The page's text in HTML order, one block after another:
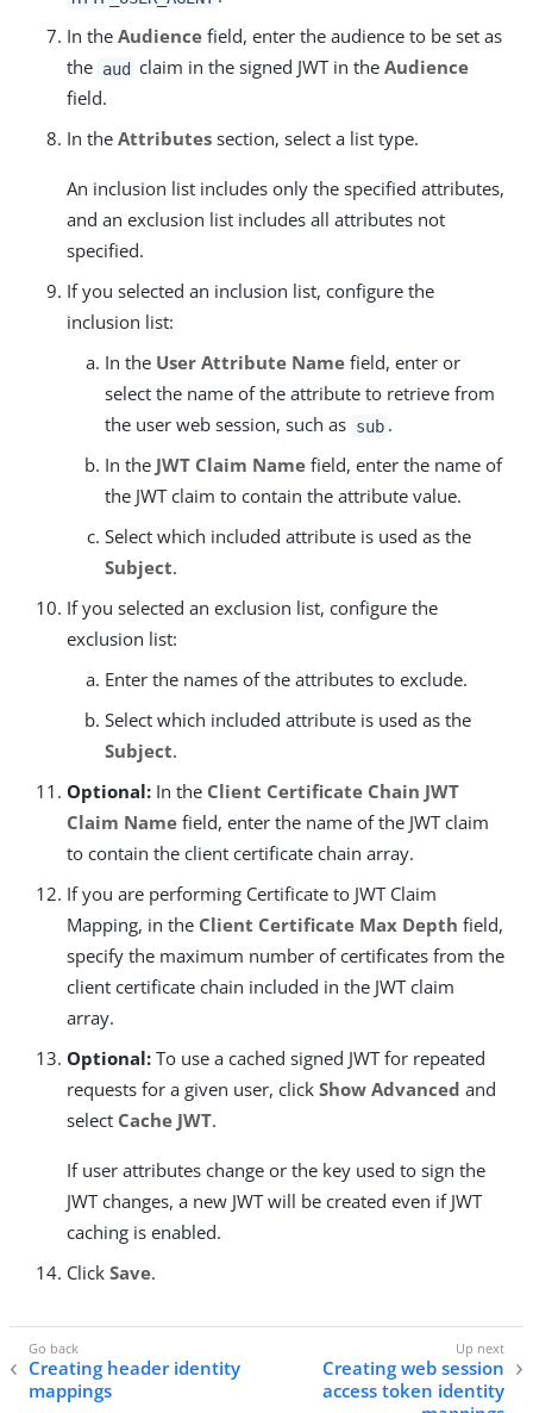
In the Audience field, enter the audience to be set as
the aud claim in the signed JWT in theAudience
field.
In the Attributes section, select a list type.
An inclusion list includes only the specified attributes,
and an exclusion list includes all attributes not
specified.
If you selected an inclusion list, configure the
inclusion list:
In the User Attribute Name field, enter or
select the name of the attribute to retrieve from
the user web session, such as sub .
In the JWT Claim Name field, enter the name of
the JWT claim to contain the attribute value.
Select which included attribute is used as the
Subject.
If you selected an exclusion list, configure the
exclusion list:
Enter the names of the attributes to exclude.
Select which included attribute is used as the
Subject.
Optional: In the Client Certificate Chain JWT
Claim Name field, enter the name of the JWT claim
to contain the client certificate chain array.
If you are performing Certificate to JWT Claim
Mapping, in the Client Certificate Max Depth field,
specify the maximum number of certificates from the
client certificate chain included in the JWT claim
array.
Optional: To use a cached signed JWT for repeated
requests for a given user, click Show Advanced and
select Cache JWT.
If user attributes change or the key used to sign the
JWT changes, a new JWT will be created even if JWT
caching is enabled.
Click Save.
Creating header identity
mappings
Creating web session
access token identity